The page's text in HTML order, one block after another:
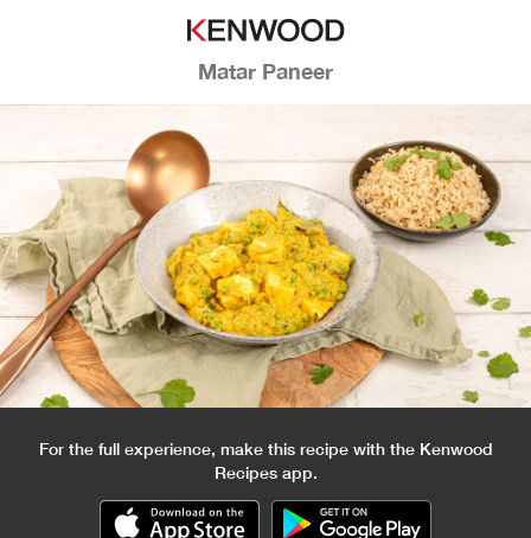
Matar Paneer
For the full experience, make this recipe with the Kenwood
Recipes app.